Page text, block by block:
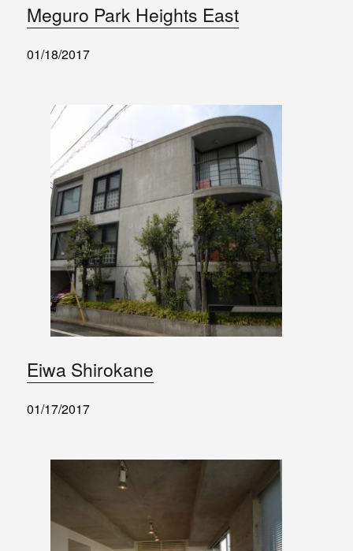
Meguro Park Heights East
01/18/2017
Eiwa Shirokane
01/17/2017